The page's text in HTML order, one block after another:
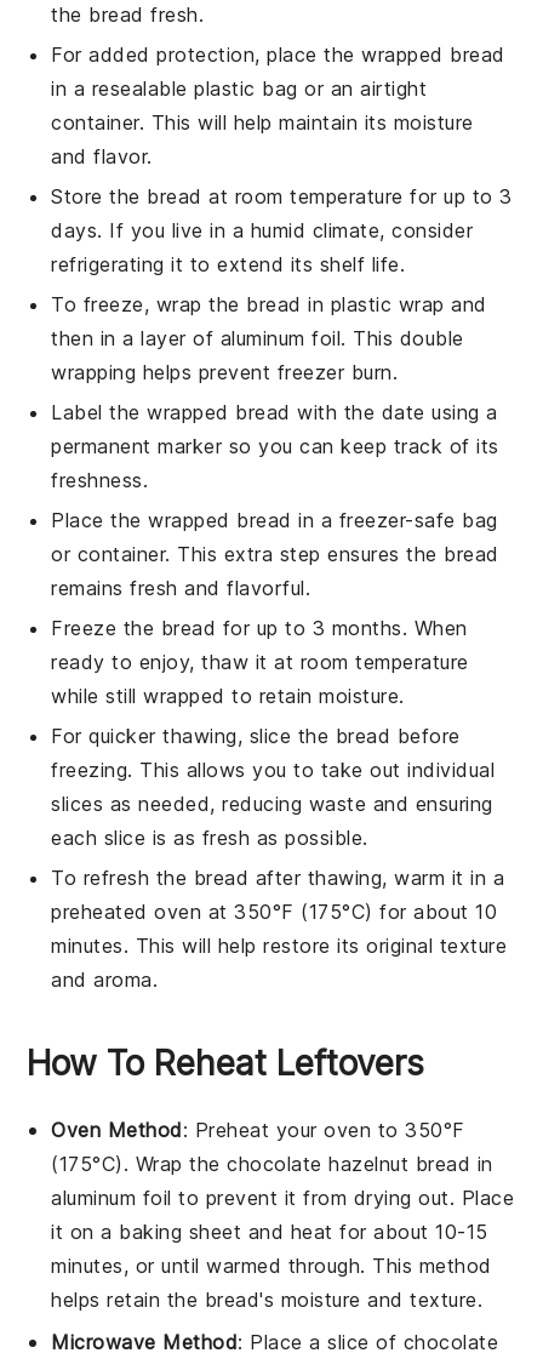
the bread fresh.
For added protection, place the wrapped bread
in a resealable plastic bag or an airtight
container. This will help maintain its moisture
and flavor.
Store the bread at room temperature for up to 3
days. If you live in a humid climate, consider
refrigerating it to extend its shelf life.
To freeze, wrap the bread in plastic wrap and
then in a layer of aluminum foil. This double
wrapping helps prevent freezer burn.
Label the wrapped bread with the date using a
permanent markerso you can keep track of its
freshness.
Place the wrapped bread in a freezer-safe bag
or container. This extra step ensures the bread
remains fresh and flavorful.
Freeze the bread for up to 3 months. When
ready to enjoy, thaw it at room temperature
while still wrapped to retain moisture.
For quicker thawing, slice the bread before
freezing. This allows you to take out individual
slices as needed, reducing waste and ensuring
each slice is as fresh as possible.
To refresh the bread after thawing, warm it in a
preheated oven at 350°F (175°C) for about 10
minutes. This will help restore its original texture
and aroma.
How To Reheat Leftovers
Oven Method: Preheat your oven to 350°F
(175°C). Wrap thechocolate hazelnut bread in
aluminum foil to prevent it from drying out. Place
it on a baking sheet and heat for about 10-15
minutes, or until warmed through. This method
helps retain the bread's moisture and texture.
Microwave Method: Place a slice of chocolate